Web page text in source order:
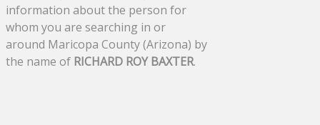
information about the person for
whom you are searching in or
around Maricopa County (Arizona) by
the name of RICHARD ROY BAXTER.